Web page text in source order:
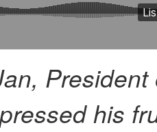
his